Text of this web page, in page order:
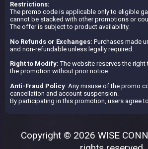
Restrictions:
The promo code is applicable only to eligible
cannot be stacked with other promotions or
The offer is subject to product availability.
No Refunds or Exchanges: Purchases made
and non-refundable unless legally required.
Right to Modify: The website reserves the right
the promotion without prior notice.
Anti-Fraud Policy: Any misuse of the promo
cancellation and account suspension.
By participating in this promotion, users agree
Copyright © 2026 WISE